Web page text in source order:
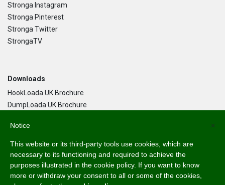
Stronga Instagram
Stronga Pinterest
Stronga Twitter
StrongaTV
Downloads
HookLoada UK Brochure
DumpLoada UK Brochure
Language
English
Svenska
×
Notice
This website or its third-party tools use cookies, which are
necessary to its functioning and required to achieve the
purposes illustrated in the cookie policy. If you want to know
more or withdraw your consent to all or some of the cookies,